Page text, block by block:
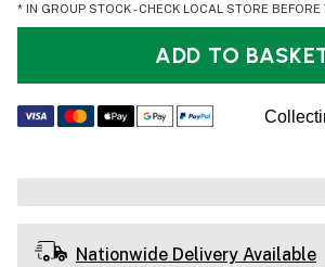
* IN GROUP STOCK - CHECK LOCAL STORE BEFORE
ADD TO
Nationwide Delivery Available